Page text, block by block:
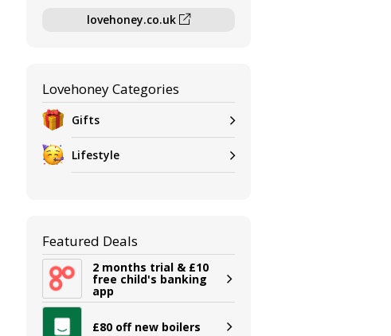
lovehoney.co.uk
Lovehoney Categories
Gifts
Lifestyle
Featured Deals
2 months trial & £10
free child's banking
app
£80 off new boilers